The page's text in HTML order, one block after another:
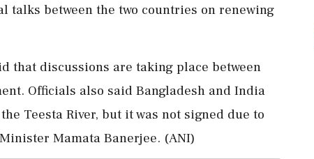
talks between the two countries on renewing
that discussions are taking place between
Officials also said Bangladesh and India
Teesta River, but it was not signed due to
Mamata Banerjee. (ANI)